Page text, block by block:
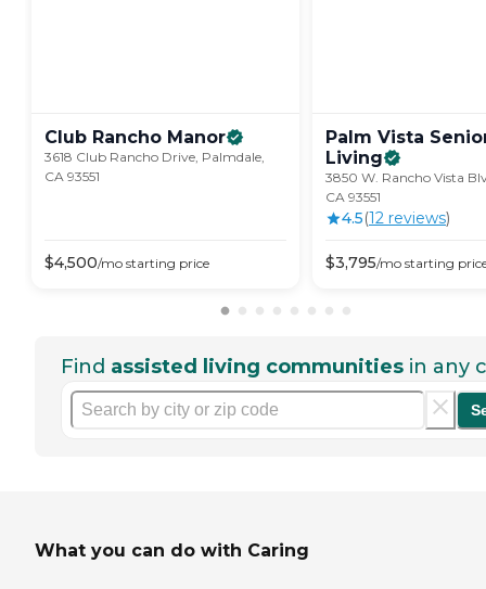
Club Rancho Manor
3618 Club Rancho Drive, Palmdale,
CA 93551
$4,500/mo starting price
Palm Vista
Living
3850 W. Rancho Vista
CA 93551
4.5(12 reviews)
$3,795/mo starting
Find assisted living communities in any
What you can do with Caring